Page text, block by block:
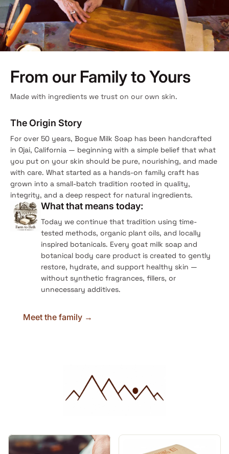
From our Family to Yours
Made with ingredients we trust on our own skin.
The Origin Story
For over 50 years, Bogue Milk Soap has been handcrafted
in Ojai, California — beginning with a simple belief that what
you put on your skin should be pure, nourishing, and made
with care. What started as a hands-on family craft has
grown into a small-batch tradition rooted in quality,
integrity, and a deep respect for natural ingredients.
What that means today:
Today we continue that tradition using time-
tested methods, organic plant oils, and locally
inspired botanicals. Every goat milk soap and
botanical body care product is created to gently
restore, hydrate, and support healthy skin —
without synthetic fragrances, fillers, or
unnecessary additives.
Meet the family →